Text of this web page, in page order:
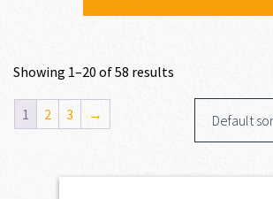
Showing 1–20 of 58 results
1 2 3 →